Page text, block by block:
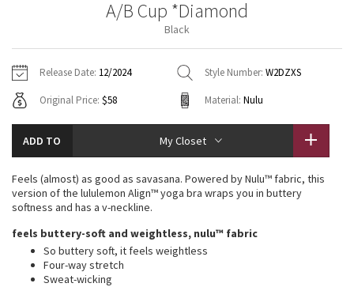
Gratitude Wrap
Fleecy Keen Jacket
Aerial
Transition Multi
Strive
Jackets
Sweaters + Wraps
Dresses + Onesies
Vests
Swim Tops
Pants
Swim Bottoms
Underwear
Scarves
Socks
Shoes
Water Bottles
Other
Vests
Swim Tops
Sweaters
Tights
Swim Bottoms
Scarves + Gloves
Socks + Underwear
Water Bottles
Hats
Other
Contact
A/B Cup *Diamond
Black
Release Date: 12/2024 Style Number: W2DZXS
Original Price: $58 Material: Nulu
ADD TO My Closet
Feels (almost) as good as savasana. Powered by Nulu™ fabric, this
version of the lululemon Align™ yoga bra wraps you in buttery
softness and has a v-neckline.
feels buttery-soft and weightless, nulu™ fabric
So buttery soft, it feels weightless
Four-way stretch
Sweat-wicking